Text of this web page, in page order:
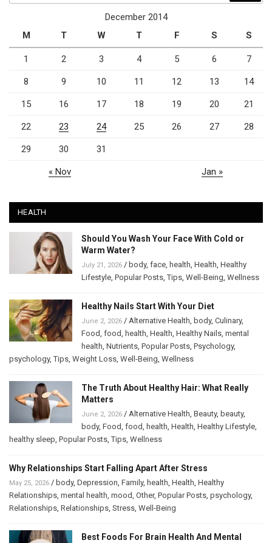
December 2014
M
T W T F S S
1 2 3 4 5 6 7
8 9 10 11 12 13 14
15 16 17 18 19 20 21
22 23 24 25 26 27 28
29 30 31
« Nov Jan »
HEALTH
Should You Wash Your Face With Cold or
Warm Water?
July 21, 2026 / body, face, health, Health, Healthy
Lifestyle, Popular Posts,Tips, Well-Being, Wellness
Healthy Nails Start With Your Diet
June 2, 2026 / Alternative Health, body, Culinary,
Food, food, health, Health, Healthy Nails, mental
health, Nutrients, Popular Posts, Psychology,
psychology,Tips, Weight Loss, Well-Being, Wellness
The Truth About Healthy Hair: What Really
Matters
June 2, 2026 / Alternative Health, Beauty, beauty,
body, Food, food, health, Health, Healthy Lifestyle,
healthy sleep, Popular Posts,Tips, Wellness
Why Relationships Start Falling Apart After Stress
May 25, 2026 / body, Depression, Family, health, Health, Healthy
Relationships, mental health, mood, Other, Popular Posts, psychology,
Relationships, Relationships, Stress, Well-Being
Best Foods For Brain Health And Mental